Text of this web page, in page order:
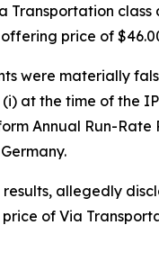
Transportation class
price of
were materially
at the time of the
Annual Run-
allegedly
of Via